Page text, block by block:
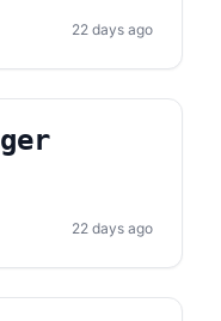
22 days ago
22 days ago